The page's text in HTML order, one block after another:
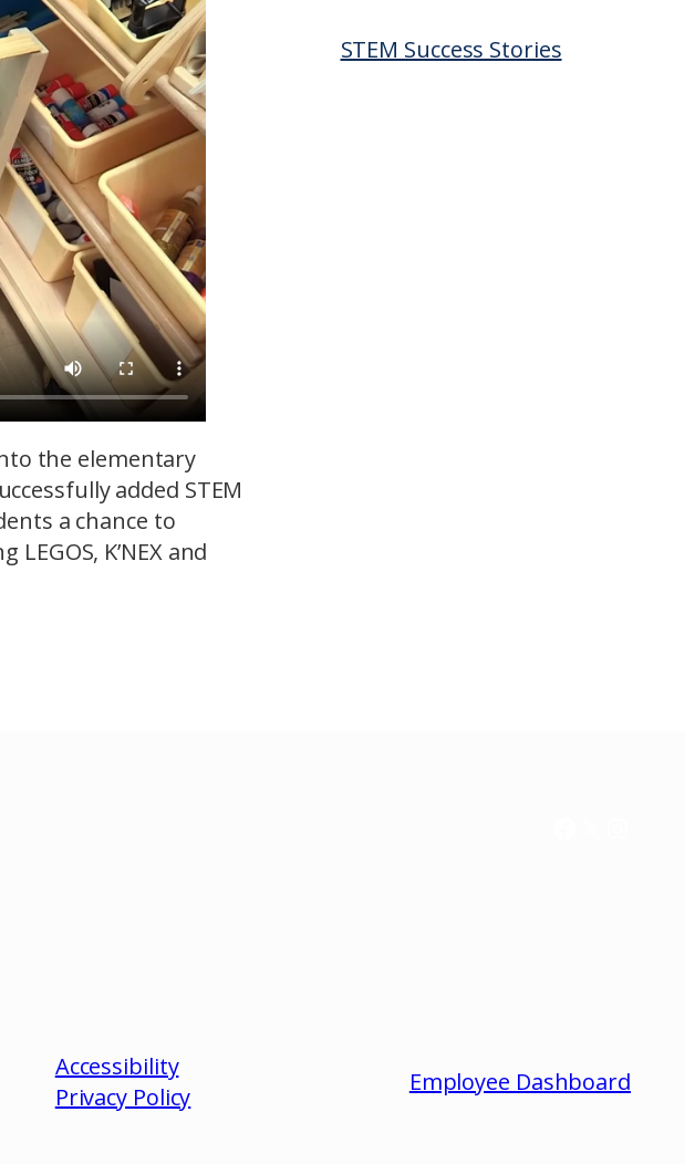
the elementary
added STEM
a chance to
K’NEX and
STEM Success Stories
Accessibility
Privacy Policy
Employee Dashboard